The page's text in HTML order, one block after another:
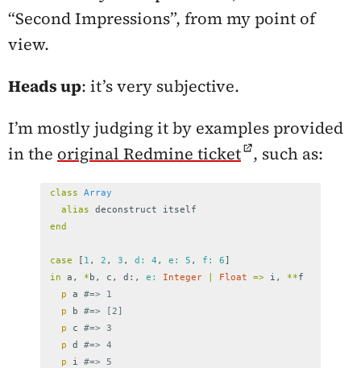
“Second Impressions”, from my point of
view.
Heads up: it’s very subjective.
I’m mostly judging it by examples provided
in the original Redmine ticket , such as:
class
Array
alias
deconstruct
itself
end
case [ 1 , 2 , 3 , d: 4 , e: 5 , f: 6]
in
a , * b , c , d :, e: Integer Float => i , **f
p
a
#=> 1
p
b
#=> [2]
p
c
#=> 3
p
d
#=> 4
p
i
#=> 5